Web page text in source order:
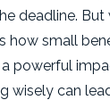
deadline.
how small
powerful
wisely can